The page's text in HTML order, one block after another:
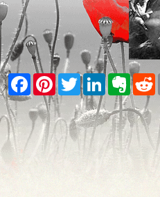
Facebook
PinterestTwitterLinkedIn